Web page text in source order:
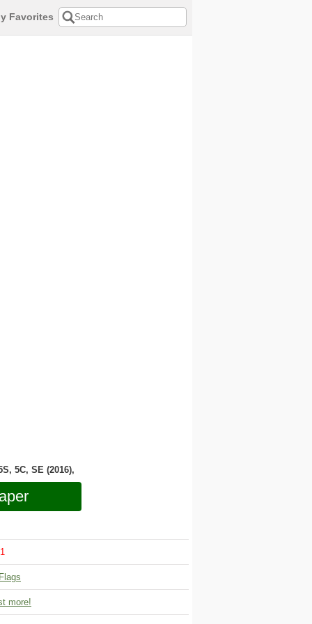
Favorites
5C, SE (2016),
1
more!